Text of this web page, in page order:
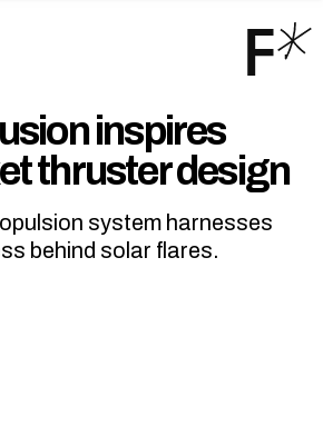
Menu
inspires
thruster design
system harnesses
behind solar flares.